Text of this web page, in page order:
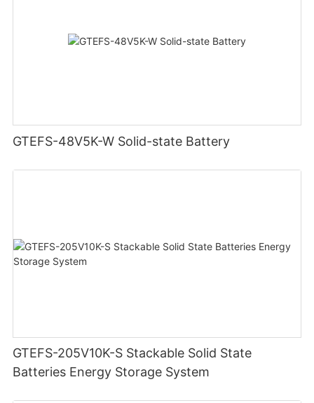
GTEFS-48V5K-W Solid-state Battery
GTEFS-205V10K-S Stackable Solid State
Batteries Energy Storage System